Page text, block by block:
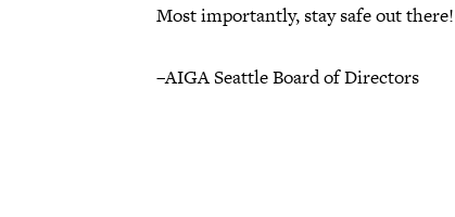
Most importantly, stay safe out there!
–AIGA Seattle Board of Directors